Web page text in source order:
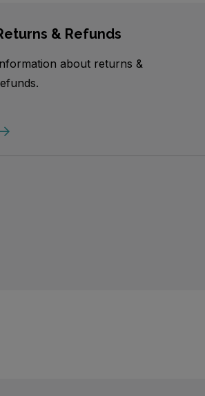
& Refunds
about returns &